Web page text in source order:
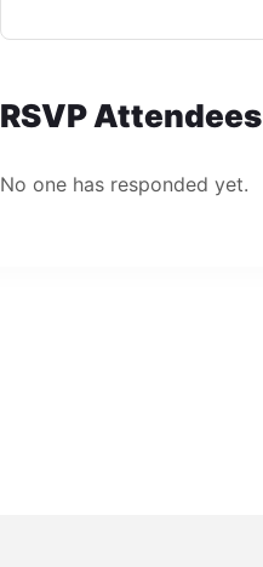
RSVP Attendees
No one has responded yet.